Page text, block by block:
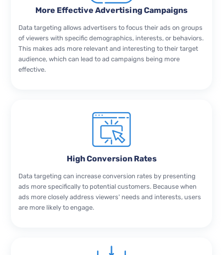
More Effective Advertising Campaigns
Data targeting allows advertisers to focus their ads on groups
of viewers with specific demographics, interests, or behaviors.
This makes ads more relevant and interesting to their target
audience, which can lead to ad campaigns being more
effective.
High Conversion Rates
Data targeting can increase conversion rates by presenting
ads more specifically to potential customers. Because when
ads more closely address viewers' needs and interests, users
are more likely to engage.